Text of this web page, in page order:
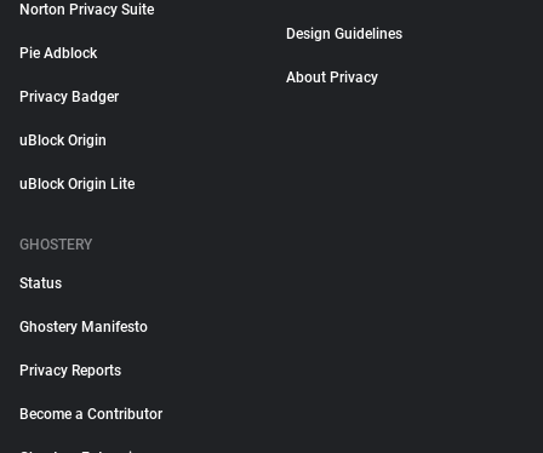
Norton Privacy Suite
Pie Adblock
Privacy Badger
uBlock Origin
uBlock Origin Lite
Design Guidelines
About Privacy
GHOSTERY
Status
Ghostery Manifesto
Privacy Reports
Become a Contributor